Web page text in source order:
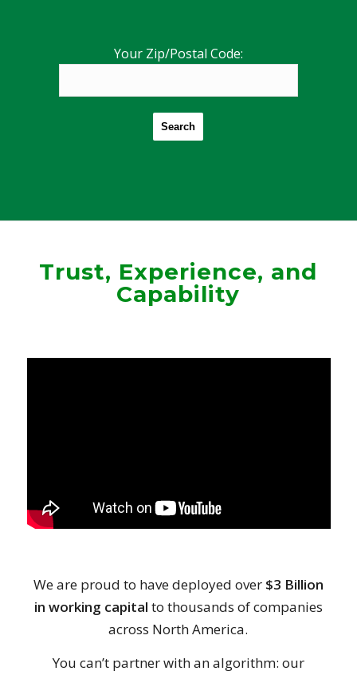
Your Zip/Postal Code:
Search
Trust, Experience, and
Capability
We are proud to have deployed over $3 Billion
in working capital to thousands of companies
across North America.
You can’t partner with an algorithm: our